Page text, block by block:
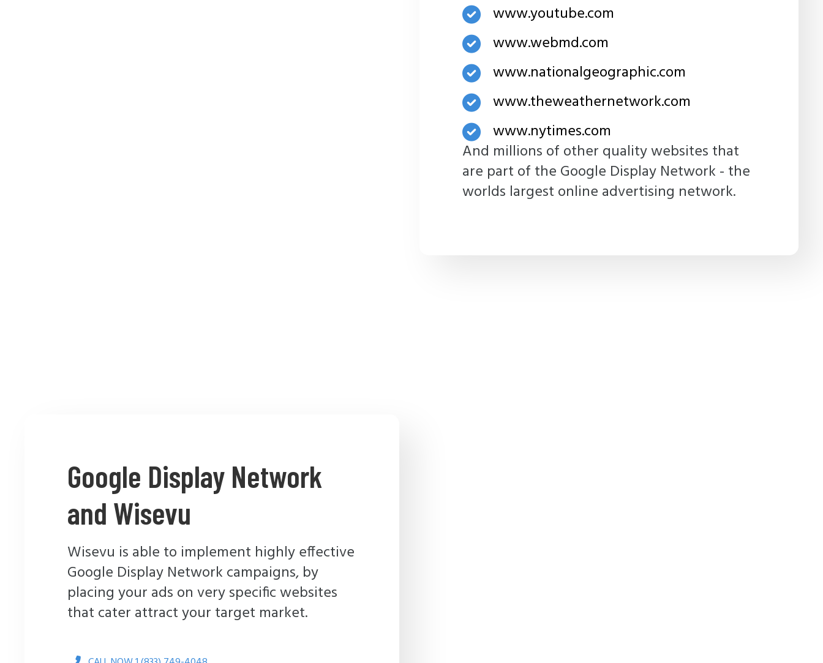
www.youtube.com
www.webmd.com
www.nationalgeographic.com
www.theweathernetwork.com
www.nytimes.com
And millions of other quality websites that
are part of the Google Display Network - the
worlds largest online advertising network.
Google Display Network
and Wisevu
Wisevu is able to implement highly effective
Google Display Network campaigns, by
placing your ads on very specific websites
that cater attract your target market.